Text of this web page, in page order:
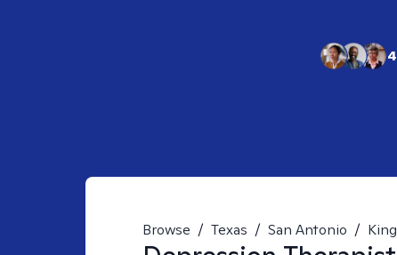
Browse / Texas / San Antonio /